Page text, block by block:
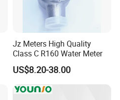
Jz Meters High Quality
Class C R160 Water Meter
US$8.20-38.00